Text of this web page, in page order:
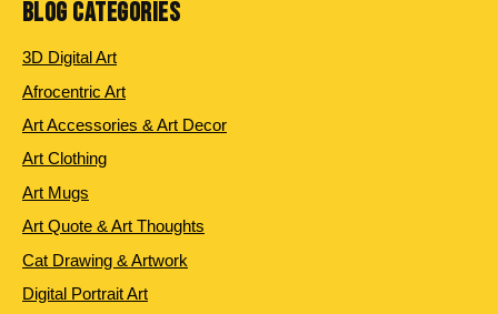
BLOG CATEGORIES
3D Digital Art
Afrocentric Art
Art Accessories & Art Decor
Art Clothing
Art Mugs
Art Quote & Art Thoughts
Cat Drawing & Artwork
Digital Portrait Art